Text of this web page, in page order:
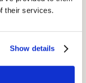
their services.
Show details